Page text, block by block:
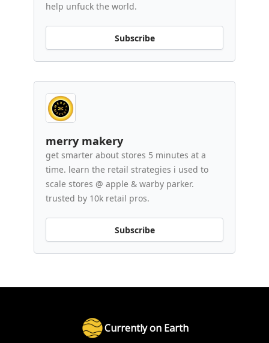
help unfuck the world.
Subscribe
merry makery
get smarter about stores 5 minutes at a
time. learn the retail strategies i used to
scale stores @ apple & warby parker.
trusted by 10k retail pros.
Subscribe
Currently on Earth